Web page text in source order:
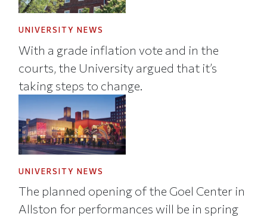
UNIVERSITY NEWS
With a grade inflation vote and in the
courts, the University argued that it’s
taking steps to change.
UNIVERSITY NEWS
The planned opening of the Goel Center in
Allston for performances will be in spring